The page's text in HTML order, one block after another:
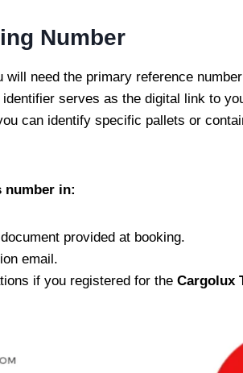
Number
will need the primary reference
serves as the digital link to
can identify specific pallets or
number in:
provided at booking.
email.
if you registered for the Cargolux